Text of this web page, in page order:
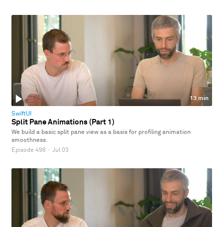
13 min
SwiftUI
Split Pane Animations (Part 1)
We build a basic split pane view as a basis for profiling animation
smoothness.
Episode 498 · Jul 03